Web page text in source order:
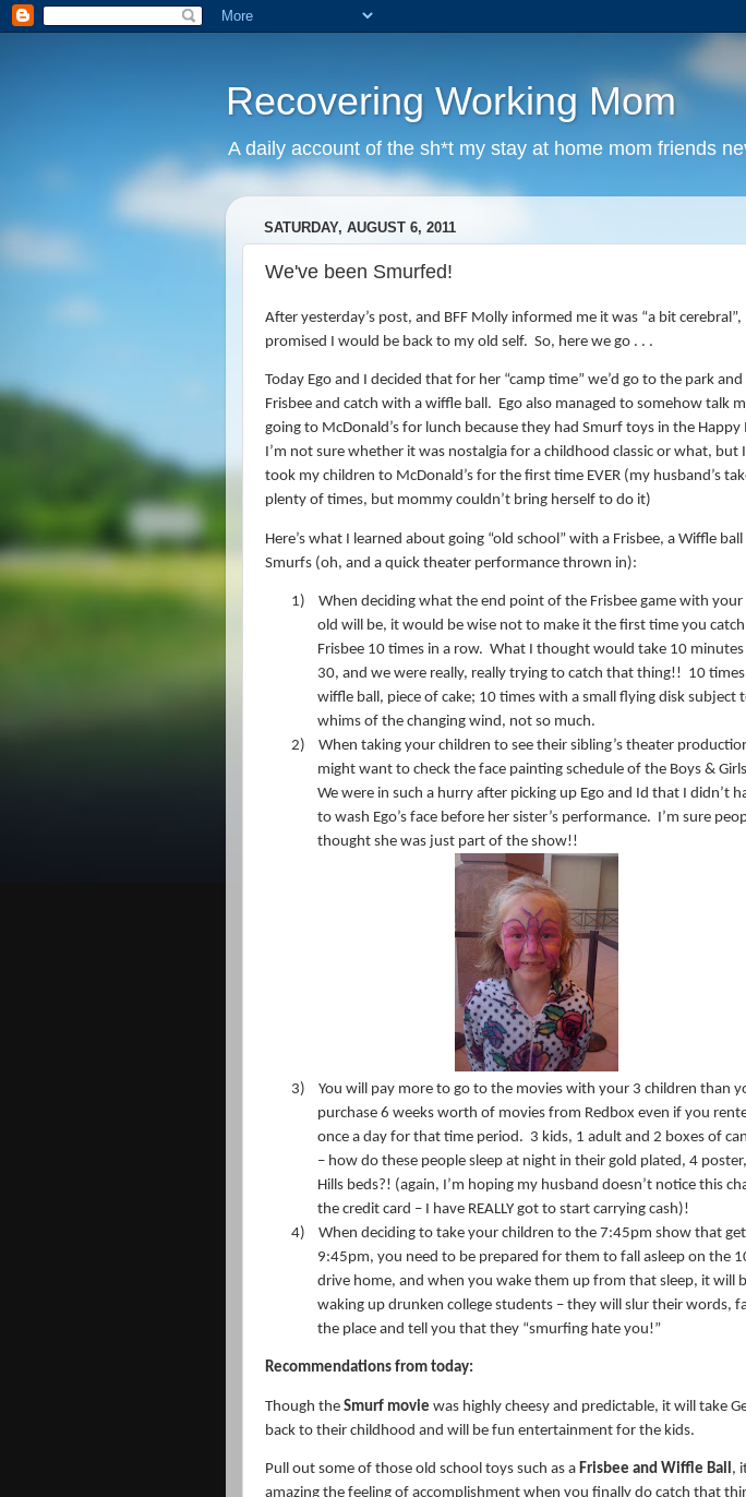
Recovering Working Mom
A daily account of the sh*t my stay at home mom friends
SATURDAY, AUGUST 6, 2011
We've been Smurfed!
After yesterday’s post, and BFF Molly informed me it was “a bit cerebral”,
promised I would be back to my old self. So, here we go . . .
Today Ego and I decided that for her “camp time” we’d go to the park and
Frisbee and catch with a wiffle ball. Ego also managed to somehow talk
going to McDonald’s for lunch because they had Smurf toys in the Happy
I’m not sure whether it was nostalgia for a childhood classic or what, but
took my children to McDonald’s for the first time EVER (my husband’s
plenty of times, but mommy couldn’t bring herself to do it)
Here’s what I learned about going “old school” with a Frisbee, a Wiffle
Smurfs (oh, and a quick theater performance thrown in):
1)
When deciding what the end point of the Frisbee game with your
old will be, it would be wise not to make it the first time you
Frisbee 10 times in a row. What I thought would take 10 minutes
30, and we were really, really trying to catch that thing!! 10
wiffle ball, piece of cake; 10 times with a small flying disk subject
whims of the changing wind, not so much.
2)
When taking your children to see their sibling’s theater
might want to check the face painting schedule of the Boys &
We were in such a hurry after picking up Ego and Id that I didn’t
to wash Ego’s face before her sister’s performance.
I’m sure
thought she was just part of the show!!
3)
You will pay more to go to the movies with your 3 children than
purchase 6 weeks worth of movies from Redbox even if you
once a day for that time period. 3 kids, 1 adult and 2 boxes of
– how do these people sleep at night in their gold plated, 4
Hills beds?! (again, I’m hoping my husband doesn’t notice this
the credit card – I have REALLY got to start carrying cash)!
4)
When deciding to take your children to the 7:45pm show that
9:45pm, you need to be prepared for them to fall asleep on the
drive home, and when you wake them up from that sleep, it will
waking up drunken college students – they will slur their words,
the place and tell you that they “smurfing hate you!”
Recommendations from today:
Though the Smurf movie was highly cheesy and predictable, it will take
back to their childhood and will be fun entertainment for the kids.
Pull out some of those old school toys such as a Frisbee and Wiffle Ball ,
amazing the feeling of accomplishment when you finally do catch that